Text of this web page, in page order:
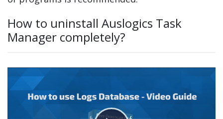
How to uninstall Auslogics Task
Manager completely?